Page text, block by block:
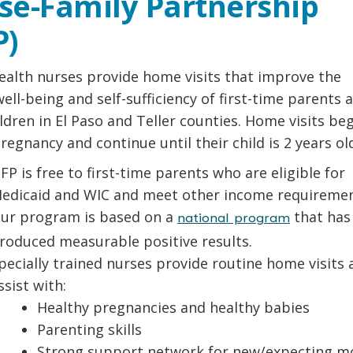
nurses provide home visits that improve the
being and self-sufficiency of first-time parents
in El Paso and Teller counties. Home visits
and continue until their child is 2 years
is free to first-time parents who are eligible for
and WIC and meet other income
program is based on a national program that has
measurable positive results.
trained nurses provide routine home visits
with:
Healthy pregnancies and healthy babies
Parenting skills